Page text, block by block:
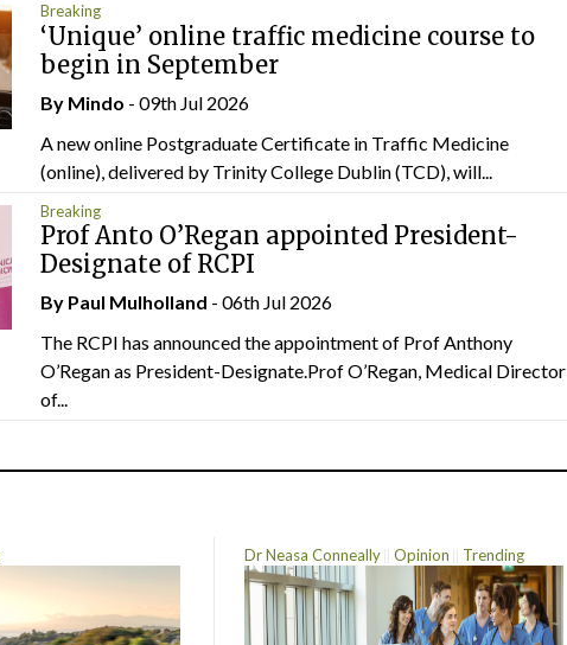
Breaking
‘Unique’ online traffic medicine course to
begin in September
By Mindo - 09th Jul 2026
A new online Postgraduate Certificate in Traffic Medicine
(online), delivered by Trinity College Dublin (TCD), will...
Breaking
Prof Anto O’Regan appointed President-
Designate of RCPI
By Paul Mulholland - 06th Jul 2026
The RCPI has announced the appointment of Prof Anthony
O’Regan as President-Designate.Prof O’Regan, Medical Director
of...
Dr Neasa Conneally Opinion Trending